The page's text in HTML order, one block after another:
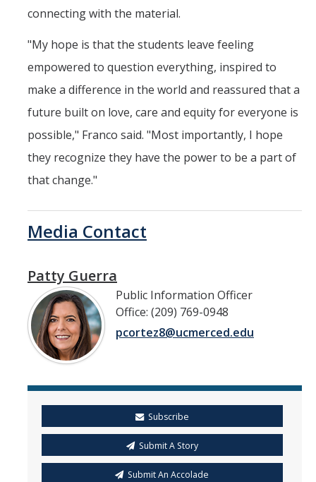
connecting with the material.
"My hope is that the students leave feeling
empowered to question everything, inspired to
make a difference in the world and reassured that a
future built on love, care and equity for everyone is
possible," Franco said. "Most importantly, I hope
they recognize they have the power to be a part of
that change."
Patty Guerra
Media Contact
Public Information Officer
Office: (209) 769-0948
pcortez8@ucmerced.edu
Subscribe
Submit A Story
Submit An Accolade